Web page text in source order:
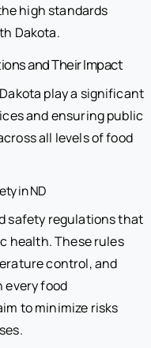
high standards
Dakota.
and Their Impact
play a significant
and ensuring public
all levels of food
in ND
safety regulations that
health. These rules
control, and
every food
to minimize risks